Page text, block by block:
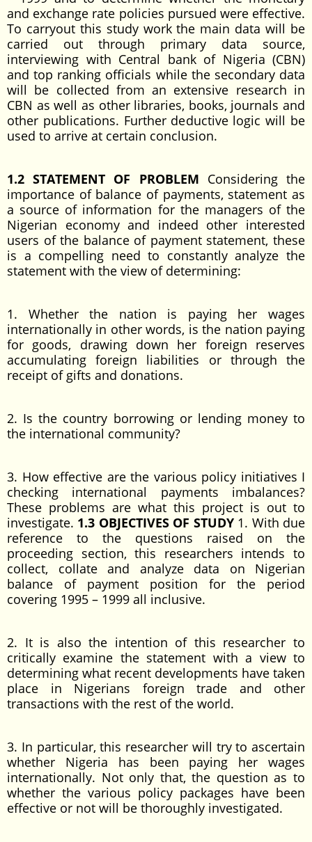
and exchange rate policies pursued were effective.
To carryout this study work the main data will be
carried out through primary data source,
interviewing with Central bank of Nigeria (CBN)
and top ranking officials while the secondary data
will be collected from an extensive research in
CBN as well as other libraries, books, journals and
other publications. Further deductive logic will be
used to arrive at certain conclusion.
1.2 STATEMENT OF PROBLEM Considering the
importance of balance of payments, statement as
a source of information for the managers of the
Nigerian economy and indeed other interested
users of the balance of payment statement, these
is a compelling need to constantly analyze the
statement with the view of determining:
1. Whether the nation is paying her wages
internationally in other words, is the nation paying
for goods, drawing down her foreign reserves
accumulating foreign liabilities or through the
receipt of gifts and donations.
2. Is the country borrowing or lending money to
the international community?
3. How effective are the various policy initiatives I
checking international payments imbalances?
These problems are what this project is out to
investigate. 1.3 OBJECTIVES OF STUDY1. With due
reference to the questions raised on the
proceeding section, this researchers intends to
collect, collate and analyze data on Nigerian
balance of payment position for the period
covering 1995 – 1999 all inclusive.
2. It is also the intention of this researcher to
critically examine the statement with a view to
determining what recent developments have taken
place in Nigerians foreign trade and other
transactions with the rest of the world.
3. In particular, this researcher will try to ascertain
whether Nigeria has been paying her wages
internationally. Not only that, the question as to
whether the various policy packages have been
effective or not will be thoroughly investigated.